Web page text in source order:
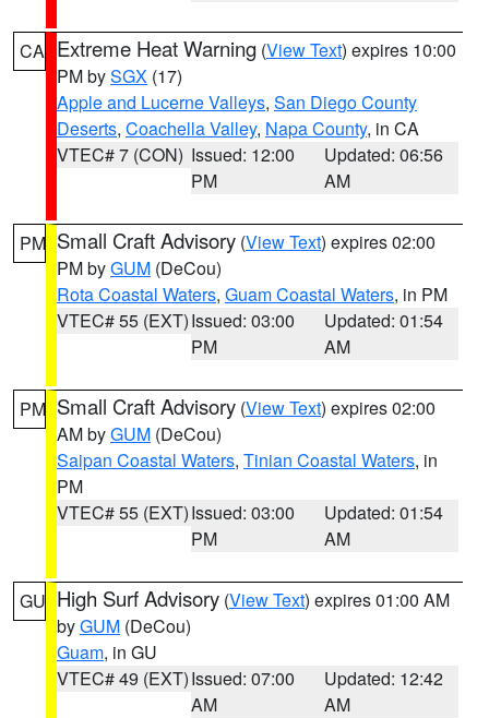
CA Extreme Heat Warning (View Text) expires 10:00
PM bySGX (17)
Apple and Lucerne Valleys, San Diego County
Deserts, Coachella Valley, Napa County, in CA
VTEC# 7 (CON) Issued: 12:00
PM
Updated: 06:56
AM
PM Small Craft Advisory (View Text) expires 02:00
PM byGUM (DeCou)
Rota Coastal Waters, Guam Coastal Waters, in PM
VTEC# 55 (EXT)Issued: 03:00
PM
Updated: 01:54
AM
PM Small Craft Advisory (View Text) expires 02:00
AM byGUM (DeCou)
Saipan Coastal Waters, Tinian Coastal Waters, in
PM
VTEC# 55 (EXT)Issued: 03:00
PM
Updated: 01:54
AM
GU High Surf Advisory (View Text) expires 01:00 AM
byGUM (DeCou)
Guam, in GU
VTEC# 49 (EXT)Issued: 07:00
AM
Updated: 12:42
AM